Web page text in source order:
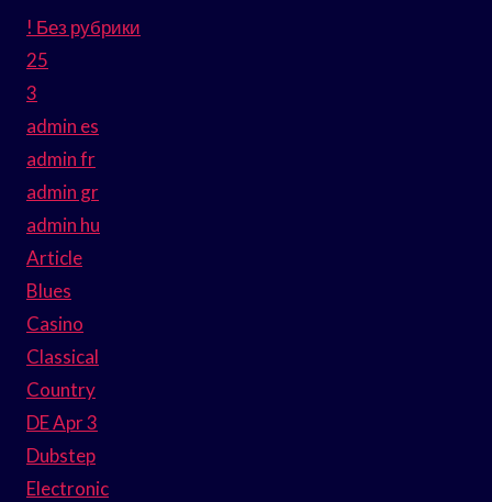
! Без рубрики
25
3
admin es
admin fr
admin gr
admin hu
Article
Blues
Casino
Classical
Country
DE Apr 3
Dubstep
Electronic